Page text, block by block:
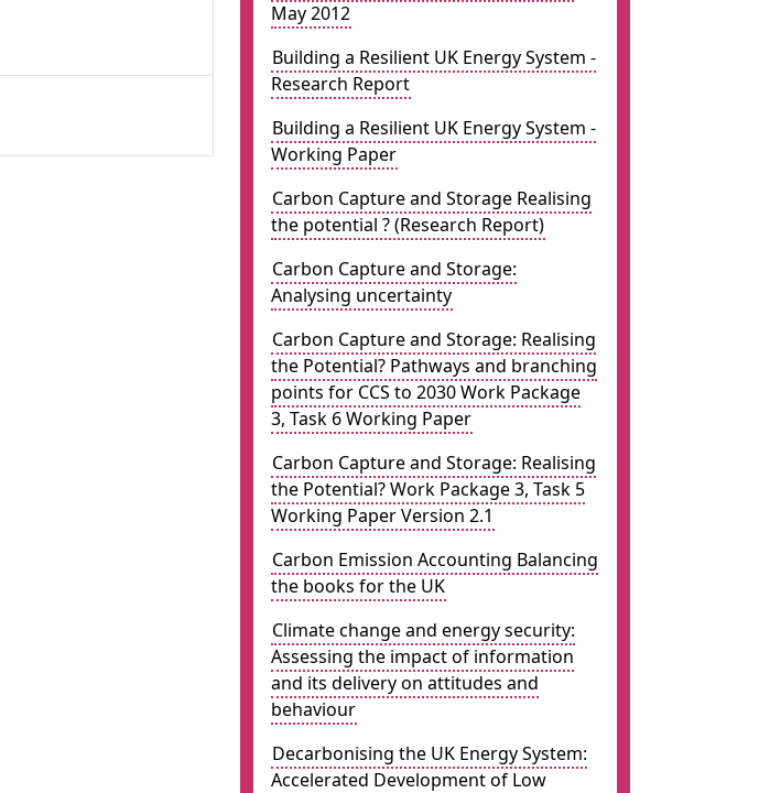
May 2012
Building a Resilient UK Energy System -
Research Report
Building a Resilient UK Energy System -
Working Paper
Carbon Capture and Storage Realising
the potential ? (Research Report)
Carbon Capture and Storage:
Analysing uncertainty
Carbon Capture and Storage: Realising
the Potential? Pathways and branching
points for CCS to 2030 Work Package
3, Task 6 Working Paper
Carbon Capture and Storage: Realising
the Potential? Work Package 3, Task 5
Working Paper Version 2.1
Carbon Emission Accounting Balancing
the books for the UK
Climate change and energy security:
Assessing the impact of information
and its delivery on attitudes and
behaviour
Decarbonising the UK Energy System:
Accelerated Development of Low